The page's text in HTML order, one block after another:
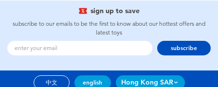
sign up to save
subscribe to our emails to be the first to know about our hottest offers and
latest toys
subscribe
中文 english Hong Kong SAR